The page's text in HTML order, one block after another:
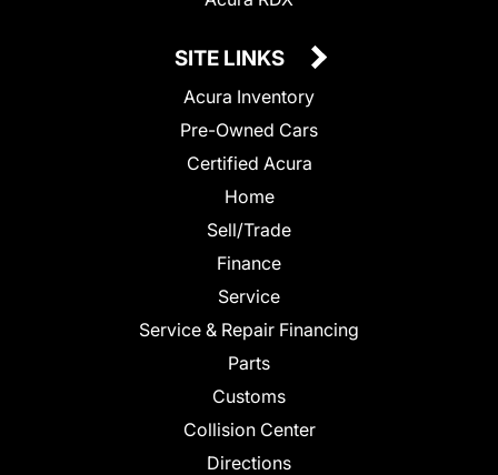
SITE LINKS
Acura Inventory
Pre-Owned Cars
Certified Acura
Home
Sell/Trade
Finance
Service
Service & Repair Financing
Parts
Customs
Collision Center
Directions